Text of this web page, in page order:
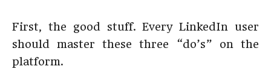
First, the good stuff. Every LinkedIn user
should master these three “do’s” on the
platform.